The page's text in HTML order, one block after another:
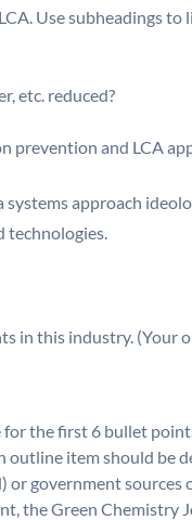
Use subheadings to
etc. reduced?
prevention and LCA
approach
technologies.
in this industry. (Your
the first 6 bullet
outline item should be
government sources
the Green Chemistry